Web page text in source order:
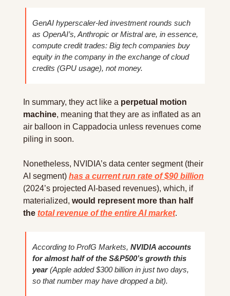
GenAI hyperscaler-led investment rounds such
as OpenAI’s, Anthropic or Mistral are, in essence,
compute credit trades: Big tech companies buy
equity in the company in the exchange of cloud
credits (GPU usage), not money.
In summary, they act like a perpetual motion
machine, meaning that they are as inflated as an
air balloon in Cappadocia unless revenues come
piling in soon.
Nonetheless, NVIDIA’s data center segment (their
AI segment) has a current run rate of $90 billion
(2024’s projected AI-based revenues), which, if
materialized, would represent more than half
the total revenue of the entire AI market.
According to ProfG Markets, NVIDIA accounts
for almost half of the S&P500’s growth this
year (Apple added $300 billion in just two days,
so that number may have dropped a bit).